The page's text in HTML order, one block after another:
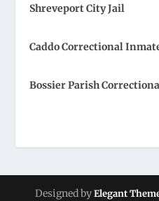
Shreveport City Jail
Caddo Correctional
Bossier Parish
Designed byElegant